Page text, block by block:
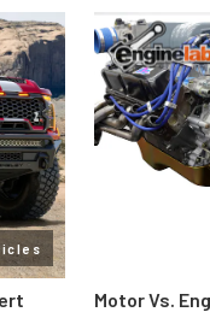
Motor Vs.